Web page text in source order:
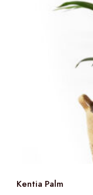
Kentia Palm